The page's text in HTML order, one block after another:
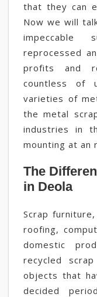
that they can
Now we will
reprocessed
profits and
countless of
varieties of
the metal
industries in
mounting at an
The
in Deola
Scrap
roofing,
domestic
recycled
objects that
decided